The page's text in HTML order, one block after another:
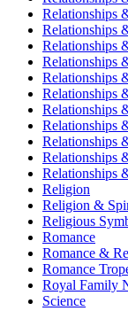
Relationships
Relationships
Relationships
Relationships
Relationships
Relationships
Relationships
Relationships
Relationships
Relationships
Relationships
Religion
Religion &
Religious
Romance
Romance &
Romance
Royal Family
Science